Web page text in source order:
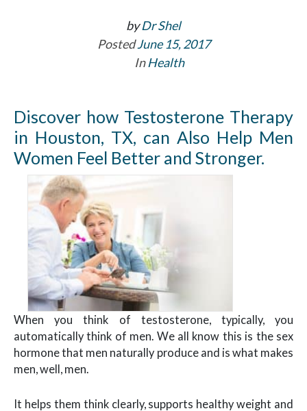
byDr Shel
PostedJune 15, 2017
InHealth
Discover how Testosterone Therapy
in Houston, TX, can Also Help Men
Women Feel Better and Stronger.
When you think of testosterone, typically, you
automatically think of men. We all know this is the sex
hormone that men naturally produce and is what makes
men, well, men.
It helps them think clearly, supports healthy weight and